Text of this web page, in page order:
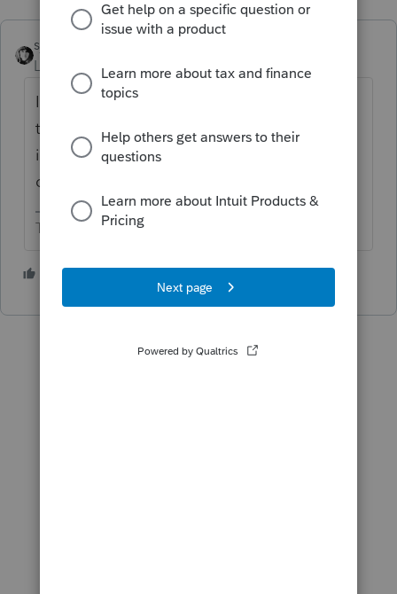
sjrcpa
Level 15
Forum|Forum|1 year ago
If they are covered transactions enter the
totals. No need to waste time entering
individual transactions or attaching the
detailed schedule.
The more I know the more I don’t know.
3 people like this